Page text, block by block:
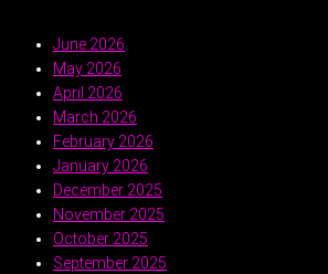
June 2026
May 2026
April 2026
March 2026
February 2026
January 2026
December 2025
November 2025
October 2025
September 2025